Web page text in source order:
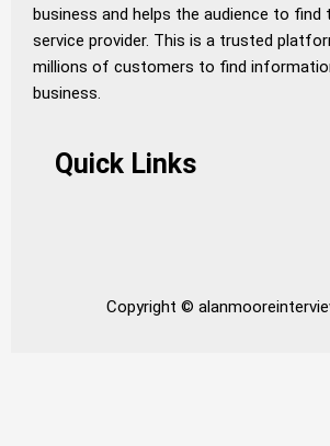
business and helps the audience to find
service provider. This is a trusted
millions of customers to find
business.
Quick Links
Copyright ©